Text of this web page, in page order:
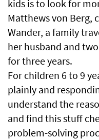
kids is to look for
Matthews von Berg,
Wander, a family
her husband and
for three years.
For children 6 to 9
plainly and
understand the
and find this stuff
problem-solving